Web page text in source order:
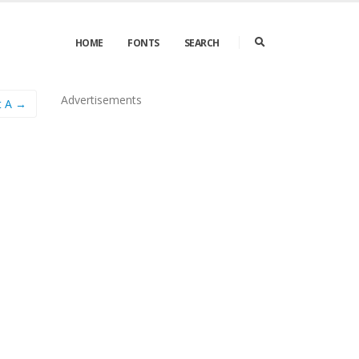
HOME FONTS SEARCH
A → Advertisements